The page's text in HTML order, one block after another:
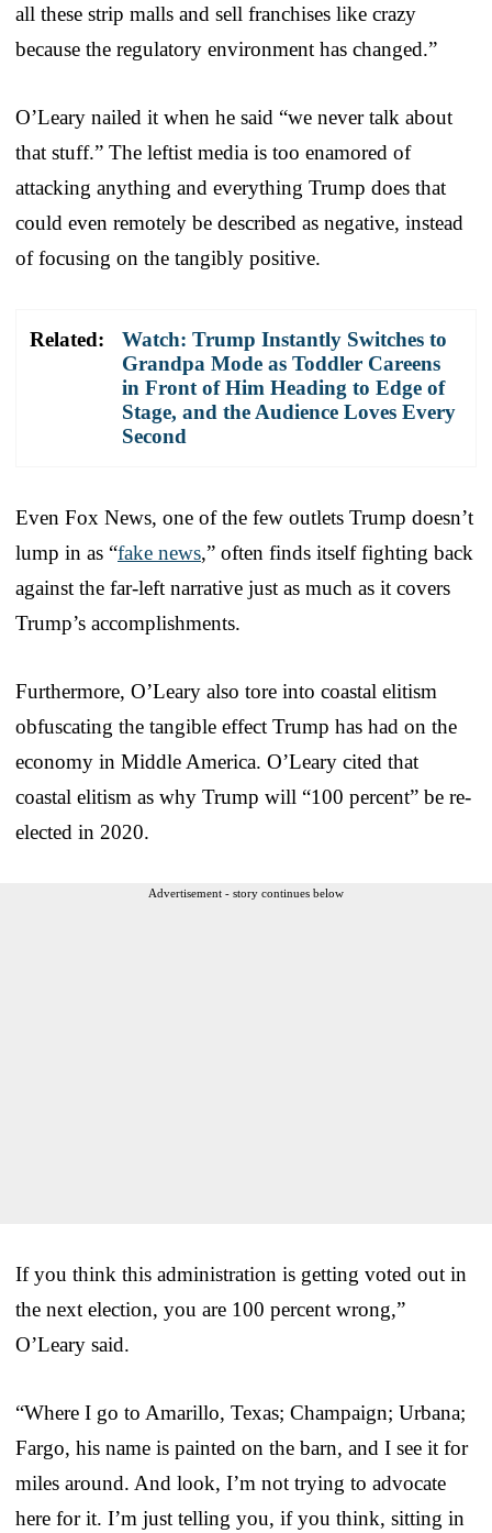
all these strip malls and sell franchises like crazy
because the regulatory environment has changed.”
O’Leary nailed it when he said “we never talk about
that stuff.” The leftist media is too enamored of
attacking anything and everything Trump does that
could even remotely be described as negative, instead
of focusing on the tangibly positive.
Related:
Watch: Trump Instantly Switches to
Grandpa Mode as Toddler Careens
in Front of Him Heading to Edge of
Stage, and the Audience Loves Every
Second
Even Fox News, one of the few outlets Trump doesn’t
lump in as “fake news,” often finds itself fighting back
against the far-left narrative just as much as it covers
Trump’s accomplishments.
Furthermore, O’Leary also tore into coastal elitism
obfuscating the tangible effect Trump has had on the
economy in Middle America. O’Leary cited that
coastal elitism as why Trump will “100 percent” be re-
elected in 2020.
Advertisement - story continues below
If you think this administration is getting voted out in
the next election, you are 100 percent wrong,”
O’Leary said.
“Where I go to Amarillo, Texas; Champaign; Urbana;
Fargo, his name is painted on the barn, and I see it for
miles around. And look, I’m not trying to advocate
here for it. I’m just telling you, if you think, sitting in